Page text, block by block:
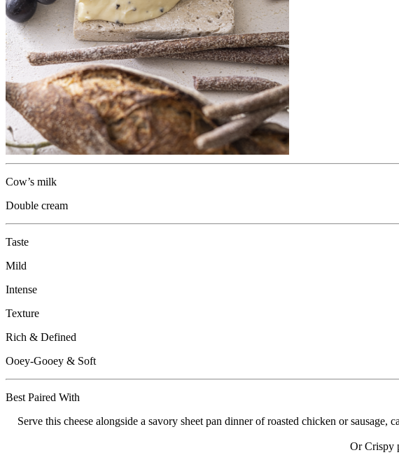
Cow’s milk
Double cream
Taste
Mild
Intense
Texture
Rich & Defined
Ooey-Gooey & Soft
Best Paired With
Serve this cheese alongside a savory sheet pan dinner of roasted chicken or
Or Crispy